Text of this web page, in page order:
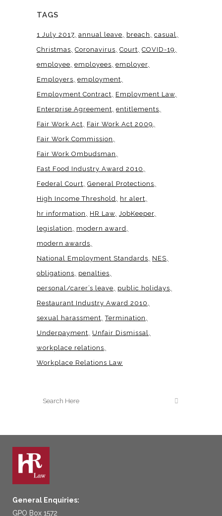
TAGS
1 July 2017 annual leave breach
casual
Christmas Coronavirus Court COVID-19
employee employees employer
Employers employment
Employment Contract
Employment Law
Enterprise Agreement entitlements
Fair Work Act
Fair Work Act 2009
Fair Work Commission
Fair Work Ombudsman
Fast Food Industry Award 2010
Federal Court General Protections
High Income Threshold
hr alert
hr information
HR Law JobKeeper
legislation
modern award
modern awards
National Employment Standards
NES
obligations
penalties
personal/carer’s leave
public holidays
Restaurant Industry Award 2010
sexual harassment Termination
Underpayment
Unfair Dismissal
workplace relations
Workplace Relations Law
General Enquiries:
GPO Box 1572